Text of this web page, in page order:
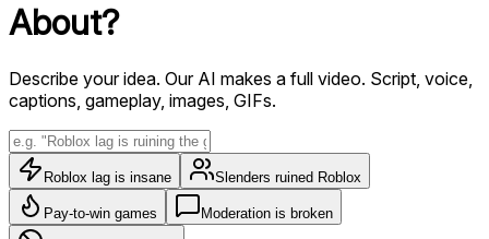
About?
Describe your idea. Our AI makes a full video. Script, voice,
captions, gameplay, images, GIFs.
Roblox lag is insane Slenders ruined Roblox
Pay-to-win games Moderation is broken